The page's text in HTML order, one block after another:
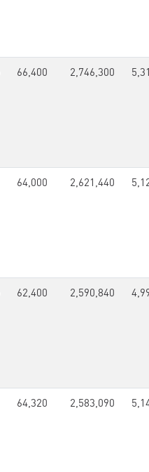
66,400 2,746,300
64,000 2,621,440
62,400 2,590,840
64,320 2,583,090